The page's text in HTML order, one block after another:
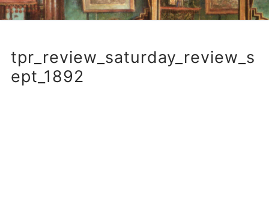
tpr_review_saturday_review_s
ept_1892